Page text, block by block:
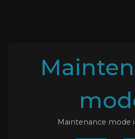
Maintenance mode